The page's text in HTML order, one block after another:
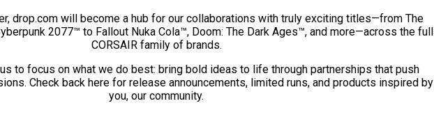
drop.com will become a hub for our collaborations with truly exciting titles—from The
2077™ to Fallout Nuka Cola™, Doom: The Dark Ages™, and more—across the full
CORSAIR family of brands.
to focus on what we do best: bring bold ideas to life through partnerships that push
Check back here for release announcements, limited runs, and products inspired by
you, our community.